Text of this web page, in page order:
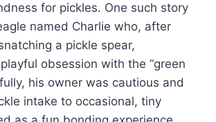
for pickles. One such story
named Charlie who, after
a pickle spear,
obsession with the “green
his owner was cautious and
intake to occasional, tiny